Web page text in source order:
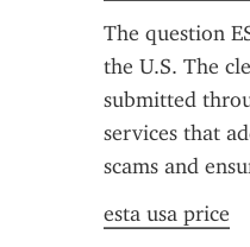
The question
the U.S. The
submitted
services that
scams and
esta usa price